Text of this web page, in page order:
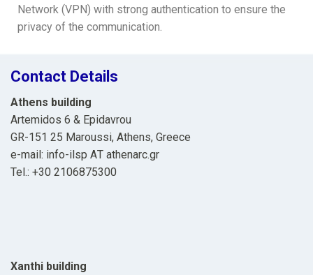
Network (VPN) with strong authentication to ensure the
privacy of the communication.
Contact Details
Athens building
Artemidos 6 & Epidavrou
GR-151 25 Maroussi, Athens, Greece
e-mail: info-ilsp ΑΤ athenarc.gr
Tel.: +30 2106875300
Xanthi building